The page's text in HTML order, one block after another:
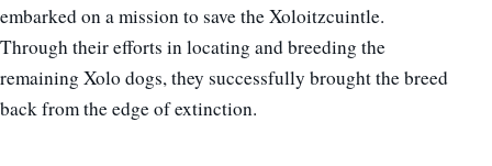
embarked on a mission to save the Xoloitzcuintle.
Through their efforts in locating and breeding the
remaining Xolo dogs, they successfully brought the breed
back from the edge of extinction.